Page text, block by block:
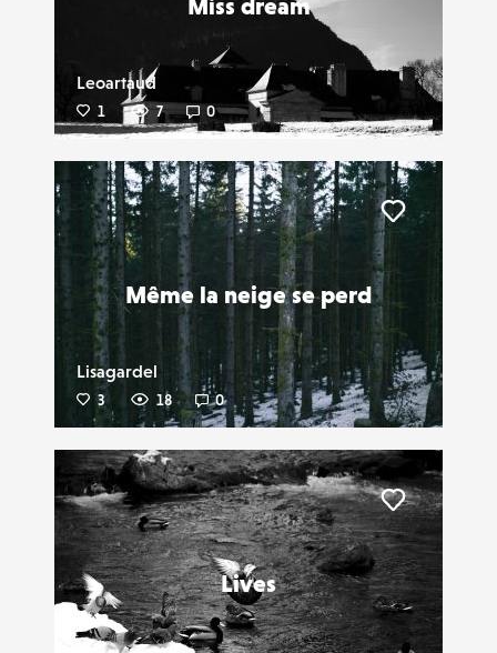
Miss dream
Leoartaud
1 7 0
Même la neige se perd
Lisagardel
3 18 0
Lives
Liker